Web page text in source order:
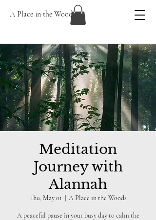
A Place in the Woods
Meditation
Journey with
Alannah
Thu, May 01 A Place in the Woods
A peaceful pause in your busy day to calm the